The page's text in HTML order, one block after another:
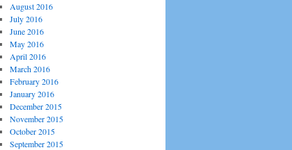
August 2016
July 2016
June 2016
May 2016
April 2016
March 2016
February 2016
January 2016
December 2015
November 2015
October 2015
September 2015